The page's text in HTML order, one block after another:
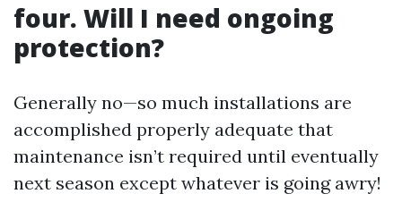
four. Will I need ongoing
protection?
Generally no—so much installations are
accomplished properly adequate that
maintenance isn’t required until eventually
next season except whatever is going awry!